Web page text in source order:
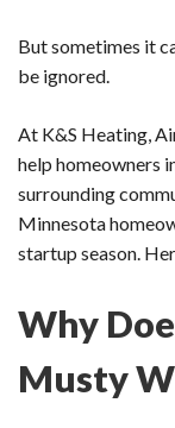
But sometimes it
be ignored.
At K&S Heating,
help homeowners
surrounding
Minnesota
startup season.
Why
Musty